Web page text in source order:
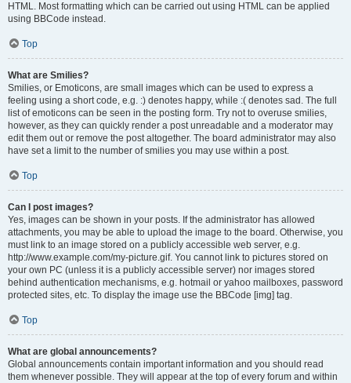
HTML. Most formatting which can be carried out using HTML can be applied
using BBCode instead.
Top
What are Smilies?
Smilies, or Emoticons, are small images which can be used to express a
feeling using a short code, e.g. :) denotes happy, while :( denotes sad. The full
list of emoticons can be seen in the posting form. Try not to overuse smilies,
however, as they can quickly render a post unreadable and a moderator may
edit them out or remove the post altogether. The board administrator may also
have set a limit to the number of smilies you may use within a post.
Top
Can I post images?
Yes, images can be shown in your posts. If the administrator has allowed
attachments, you may be able to upload the image to the board. Otherwise, you
must link to an image stored on a publicly accessible web server, e.g.
http://www.example.com/my-picture.gif. You cannot link to pictures stored on
your own PC (unless it is a publicly accessible server) nor images stored
behind authentication mechanisms, e.g. hotmail or yahoo mailboxes, password
protected sites, etc. To display the image use the BBCode [img] tag.
Top
What are global announcements?
Global announcements contain important information and you should read
them whenever possible. They will appear at the top of every forum and within